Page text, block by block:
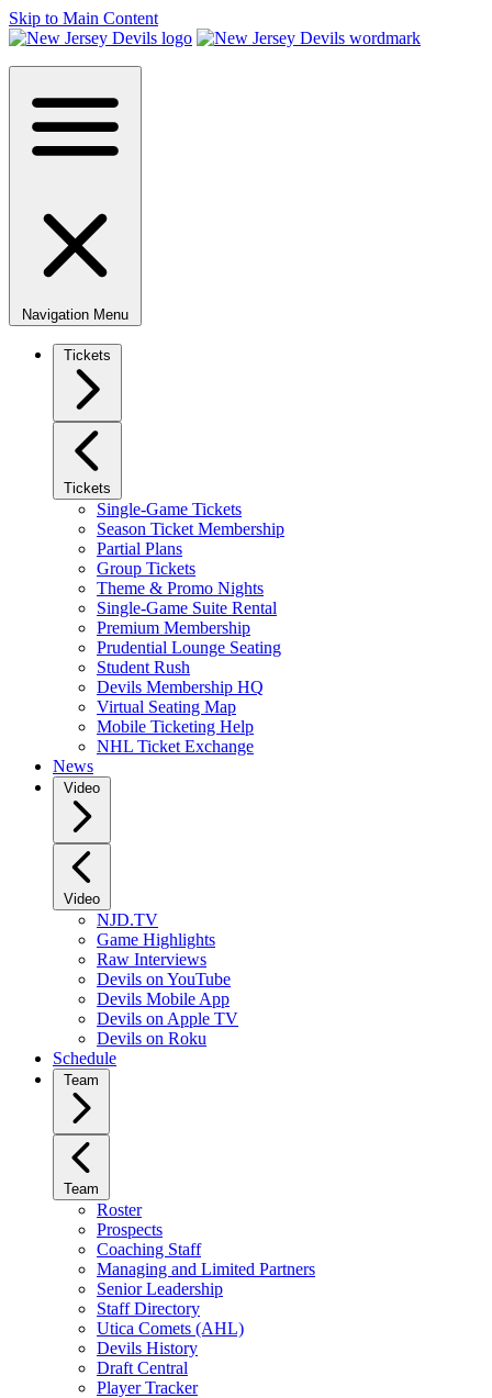
Skip to Main Content
Navigation Menu
Tickets
Tickets
Single-Game Tickets
Season Ticket Membership
Partial Plans
Group Tickets
Theme & Promo Nights
Single-Game Suite Rental
Premium Membership
Prudential Lounge Seating
Student Rush
Devils Membership HQ
Virtual Seating Map
Mobile Ticketing Help
NHL Ticket Exchange
News
Video
Video
NJD.TV
Game Highlights
Raw Interviews
Devils on YouTube
Devils Mobile App
Devils on Apple TV
Devils on Roku
Schedule
Team
Team
Roster
Prospects
Coaching Staff
Managing and Limited Partners
Senior Leadership
Staff Directory
Utica Comets (AHL)
Devils History
Draft Central
Player Tracker